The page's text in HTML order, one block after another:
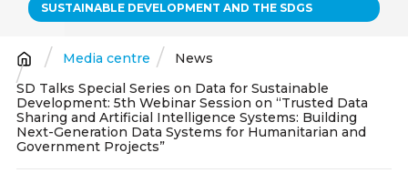
SUSTAINABLE DEVELOPMENT AND THE SDGS
Breadcrumb
Media centre
News
SD Talks Special Series on Data for Sustainable
Development: 5th Webinar Session on “Trusted Data
Sharing and Artificial Intelligence Systems: Building
Next-Generation Data Systems for Humanitarian and
Government Projects”